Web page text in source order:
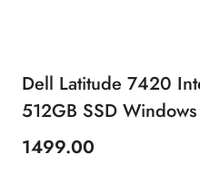
Dell Latitude 7420
512GB SSD
Price:
1499.00